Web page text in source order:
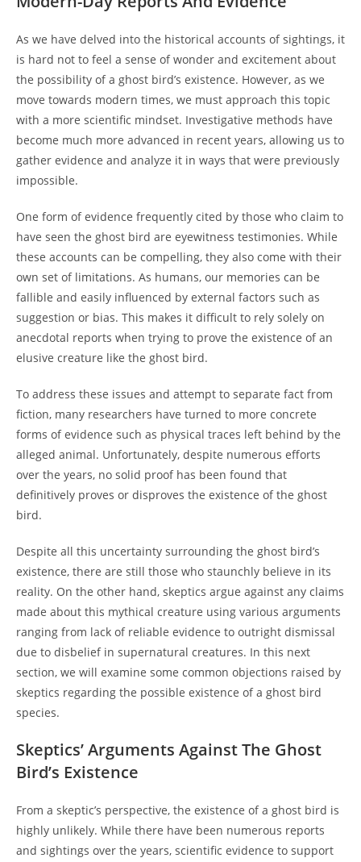
As we have delved into the historical accounts of sightings, it
is hard not to feel a sense of wonder and excitement about
the possibility of a ghost bird’s existence. However, as we
move towards modern times, we must approach this topic
with a more scientific mindset. Investigative methods have
become much more advanced in recent years, allowing us to
gather evidence and analyze it in ways that were previously
impossible.
One form of evidence frequently cited by those who claim to
have seen the ghost bird are eyewitness testimonies. While
these accounts can be compelling, they also come with their
own set of limitations. As humans, our memories can be
fallible and easily influenced by external factors such as
suggestion or bias. This makes it difficult to rely solely on
anecdotal reports when trying to prove the existence of an
elusive creature like the ghost bird.
To address these issues and attempt to separate fact from
fiction, many researchers have turned to more concrete
forms of evidence such as physical traces left behind by the
alleged animal. Unfortunately, despite numerous efforts
over the years, no solid proof has been found that
definitively proves or disproves the existence of the ghost
bird.
Despite all this uncertainty surrounding the ghost bird’s
existence, there are still those who staunchly believe in its
reality. On the other hand, skeptics argue against any claims
made about this mythical creature using various arguments
ranging from lack of reliable evidence to outright dismissal
due to disbelief in supernatural creatures. In this next
section, we will examine some common objections raised by
skeptics regarding the possible existence of a ghost bird
species.
Skeptics’ Arguments Against The Ghost
Bird’s Existence
From a skeptic’s perspective, the existence of a ghost bird is
highly unlikely. While there have been numerous reports
and sightings over the years, scientific evidence to support